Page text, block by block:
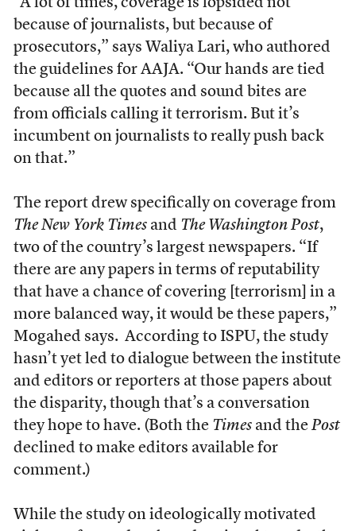
“A lot of times, coverage is lopsided not
because of journalists, but because of
prosecutors,” says Waliya Lari, who authored
the guidelines for AAJA. “Our hands are tied
because all the quotes and sound bites are
from officials calling it terrorism. But it’s
incumbent on journalists to really push back
on that.”
The report drew specifically on coverage from
The New York Timesand The Washington Post,
two of the country’s largest newspapers. “If
there are any papers in terms of reputability
that have a chance of covering [terrorism] in a
more balanced way, it would be these papers,”
Mogahed says. According to ISPU, the study
hasn’t yet led to dialogue between the institute
and editors or reporters at those papers about
the disparity, though that’s a conversation
they hope to have. (Both the Times and the Post
declined to make editors available for
comment.)
While the study on ideologically motivated